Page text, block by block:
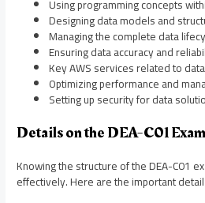
Using programming concepts
Designing data models and
Managing the complete data
Ensuring data accuracy and
Key AWS services related to
Optimizing performance and
Setting up security for data
Details on the DEA-C01
Knowing the structure of the DEA-C01
effectively. Here are the important